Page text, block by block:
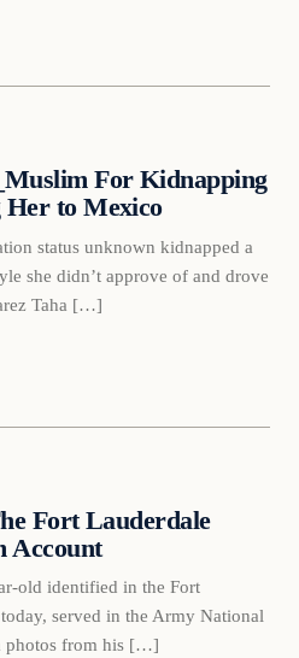
For Kidnapping
Her to Mexico
status unknown kidnapped a
she didn’t approve of and drove
Taha […]
Fort Lauderdale
Account
old identified in the Fort
served in the Army National
photos from his […]